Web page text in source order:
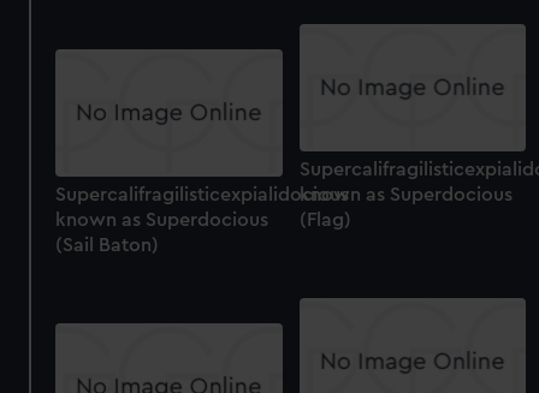
known as Superdocious
(Flag)
Supercalifragilisticexpialidocious
known as Superdocious
(Sail Baton)